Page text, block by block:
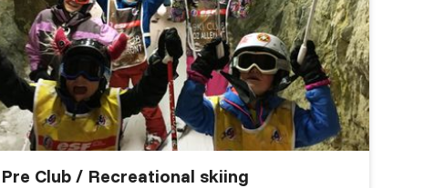
Pre Club / Recreational skiing